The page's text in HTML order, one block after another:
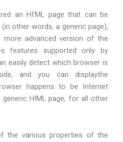
an HI’ML page that can be
other words, a generic page),
more advanced version of the
features supported only by
easily detect which browser is
and you can displaythe
happens to be Internet
HIML page, for all other
the various properties of the